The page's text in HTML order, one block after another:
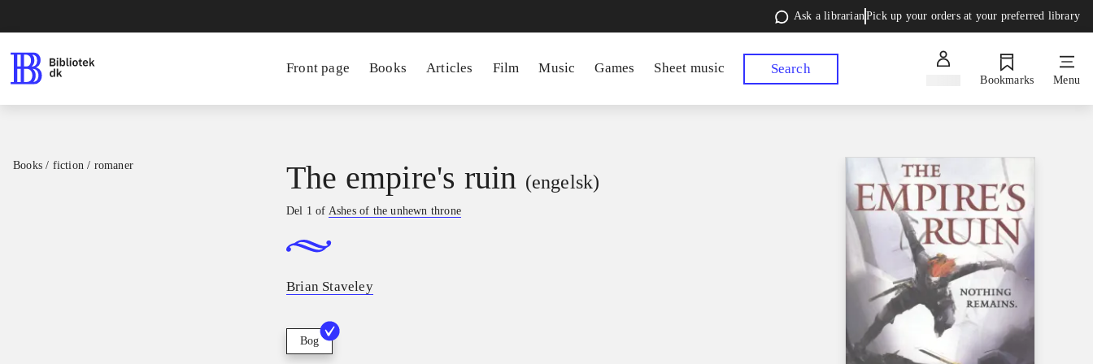
Ask a librarianPick up your orders at your preferred library
Front page Books Articles Film Music Games Sheet music Search
Bookmarks Menu
Books / fiction / romaner The empire's ruin (engelsk)
Del 1 of Ashes of the unhewn throne
Brian Staveley
Bog